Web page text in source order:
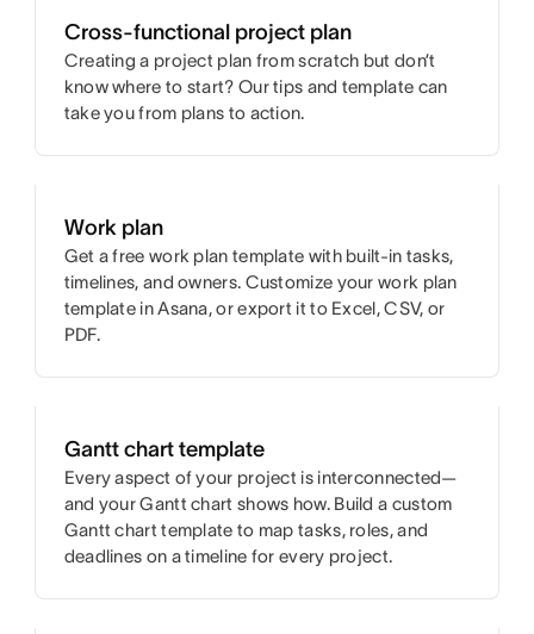
Cross-functional project plan
Creating a project plan from scratch but don’t
know where to start? Our tips and template can
take you from plans to action.
Work plan
Get a free work plan template with built-in tasks,
timelines, and owners. Customize your work plan
template in Asana, or export it to Excel, CSV, or
PDF.
Gantt chart template
Every aspect of your project is interconnected—
and your Gantt chart shows how. Build a custom
Gantt chart template to map tasks, roles, and
deadlines on a timeline for every project.